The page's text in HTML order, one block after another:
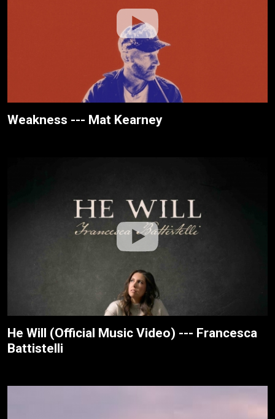
Weakness --- Mat Kearney
He Will (Official Music Video) --- Francesca
Battistelli